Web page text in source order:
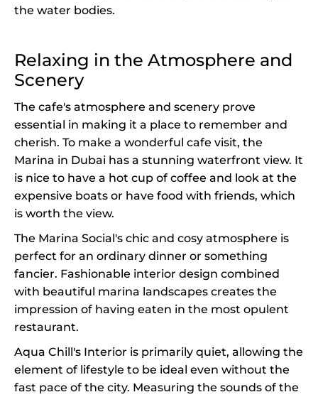
the water bodies.
Relaxing in the Atmosphere and
Scenery
The cafe's atmosphere and scenery prove
essential in making it a place to remember and
cherish. To make a wonderful cafe visit, the
Marina in Dubai has a stunning waterfront view. It
is nice to have a hot cup of coffee and look at the
expensive boats or have food with friends, which
is worth the view.
The Marina Social's chic and cosy atmosphere is
perfect for an ordinary dinner or something
fancier. Fashionable interior design combined
with beautiful marina landscapes creates the
impression of having eaten in the most opulent
restaurant.
Aqua Chill's Interior is primarily quiet, allowing the
element of lifestyle to be ideal even without the
fast pace of the city. Measuring the sounds of the